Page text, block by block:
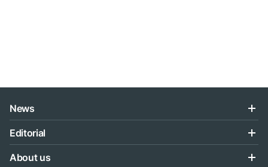
News
Editorial
About us